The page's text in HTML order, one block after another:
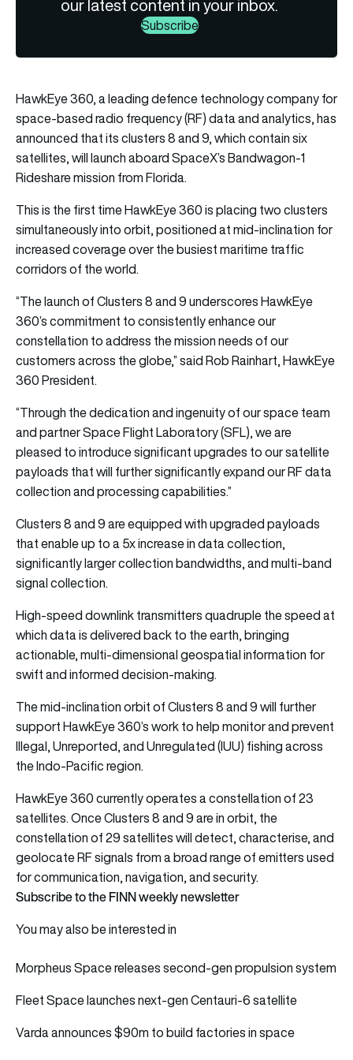
our latest content in your inbox.
Subscribe
HawkEye 360, a leading defence technology company for
space-based radio frequency (RF) data and analytics, has
announced that its clusters 8 and 9, which contain six
satellites, will launch aboard SpaceX’s Bandwagon-1
Rideshare mission from Florida.
This is the first time HawkEye 360 is placing two clusters
simultaneously into orbit, positioned at mid-inclination for
increased coverage over the busiest maritime traffic
corridors of the world.
“The launch of Clusters 8 and 9 underscores HawkEye
360’s commitment to consistently enhance our
constellation to address the mission needs of our
customers across the globe,” said Rob Rainhart, HawkEye
360 President.
“Through the dedication and ingenuity of our space team
and partner Space Flight Laboratory (SFL), we are
pleased to introduce significant upgrades to our satellite
payloads that will further significantly expand our RF data
collection and processing capabilities.”
Clusters 8 and 9 are equipped with upgraded payloads
that enable up to a 5x increase in data collection,
significantly larger collection bandwidths, and multi-band
signal collection.
High-speed downlink transmitters quadruple the speed at
which data is delivered back to the earth, bringing
actionable, multi-dimensional geospatial information for
swift and informed decision-making.
The mid-inclination orbit of Clusters 8 and 9 will further
support HawkEye 360’s work to help monitor and prevent
Illegal, Unreported, and Unregulated (IUU) fishing across
the Indo-Pacific region.
HawkEye 360 currently operates a constellation of 23
satellites. Once Clusters 8 and 9 are in orbit, the
constellation of 29 satellites will detect, characterise, and
geolocate RF signals from a broad range of emitters used
for communication, navigation, and security.
Subscribe to the FINN weekly newsletter
You may also be interested in
Morpheus Space releases second-gen propulsion system
Fleet Space launches next-gen Centauri-6 satellite
Varda announces $90m to build factories in space